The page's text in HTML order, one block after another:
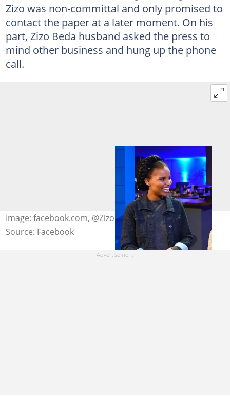
Zizo was non-committal and only promised to
contact the paper at a later moment. On his
part, Zizo Beda husband asked the press to
mind other business and hung up the phone
call.
Image: facebook.com, @Zizo Tshwete
Source: Facebook